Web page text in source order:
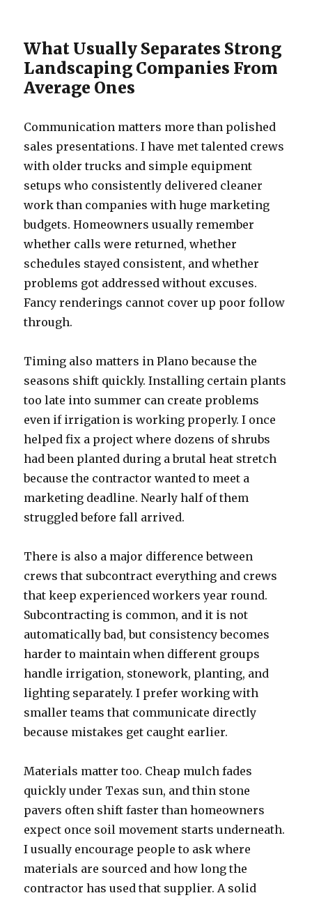
What Usually Separates Strong
Landscaping Companies From
Average Ones
Communication matters more than polished
sales presentations. I have met talented crews
with older trucks and simple equipment
setups who consistently delivered cleaner
work than companies with huge marketing
budgets. Homeowners usually remember
whether calls were returned, whether
schedules stayed consistent, and whether
problems got addressed without excuses.
Fancy renderings cannot cover up poor follow
through.
Timing also matters in Plano because the
seasons shift quickly. Installing certain plants
too late into summer can create problems
even if irrigation is working properly. I once
helped fix a project where dozens of shrubs
had been planted during a brutal heat stretch
because the contractor wanted to meet a
marketing deadline. Nearly half of them
struggled before fall arrived.
There is also a major difference between
crews that subcontract everything and crews
that keep experienced workers year round.
Subcontracting is common, and it is not
automatically bad, but consistency becomes
harder to maintain when different groups
handle irrigation, stonework, planting, and
lighting separately. I prefer working with
smaller teams that communicate directly
because mistakes get caught earlier.
Materials matter too. Cheap mulch fades
quickly under Texas sun, and thin stone
pavers often shift faster than homeowners
expect once soil movement starts underneath.
I usually encourage people to ask where
materials are sourced and how long the
contractor has used that supplier. A solid